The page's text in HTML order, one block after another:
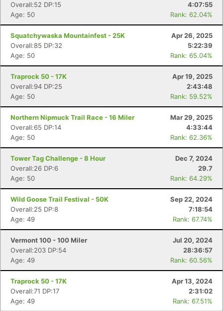
Overall:52 DP:15
4:07:55
Age: 50
Rank: 62.04%
Squatchywaska Mountainfest - 25K
Apr 26, 2025
Overall:85 DP:32
5:22:39
Age: 50
Rank: 65.04%
Traprock 50 - 17K
Apr 19, 2025
Overall:94 DP:25
2:43:48
Age: 50
Rank: 59.52%
Northern Nipmuck Trail Race - 16 Miler
Mar 29, 2025
Overall:65 DP:14
4:33:44
Age: 50
Rank: 62.36%
Tower Tag Challenge - 8 Hour
Dec 7, 2024
Overall:26 DP:6
29.7
Age: 50
Rank: 64.29%
Wild Goose Trail Festival - 50K
Sep 22, 2024
Overall:25 DP:8
7:18:54
Age: 49
Rank: 67.74%
Vermont 100 - 100 Miler
Jul 20, 2024
Overall:203 DP:54
28:36:57
Age: 49
Rank: 60.56%
Traprock 50 - 17K
Apr 13, 2024
Overall:71 DP:17
2:31:02
Age: 49
Rank: 67.51%